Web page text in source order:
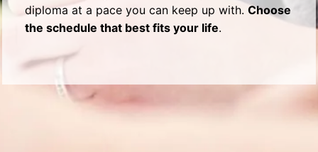
diploma at a pace you can keep up with. Choose
the schedule that best fits your life.